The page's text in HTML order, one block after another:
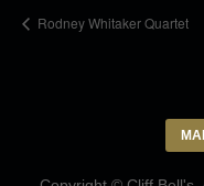
Rodney Whitaker Quartet